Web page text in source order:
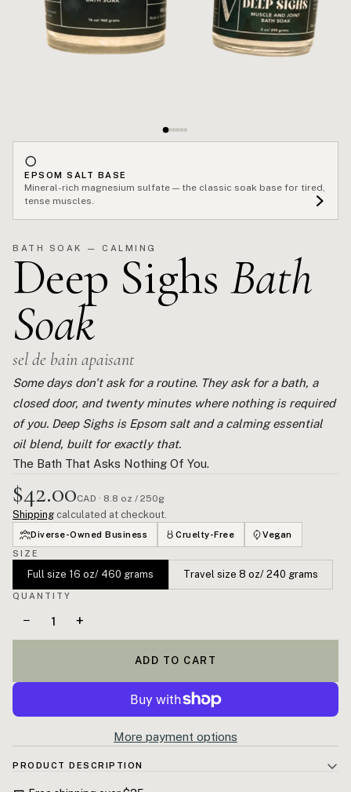
○
EPSOM SALT BASE
Mineral-rich magnesium sulfate — the classic soak base for tired,
tense muscles.
BATH SOAK — CALMING
Deep SighsBath
Soak
sel de bain apaisant
Some days don't ask for a routine. They ask for a bath, a
closed door, and twenty minutes where nothing is required
of you. Deep Sighs is Epsom salt and a calming essential
oil blend, built for exactly that.
The Bath That Asks Nothing Of You.
$42.00CAD · 8.8 oz / 250g
Shipping calculated at checkout.
Diverse-Owned Business Cruelty-Free
Vegan
SIZE
Full size 16 oz/ 460 grams Travel size 8 oz/ 240 grams
QUANTITY
− +
ADD TO CART
More payment options
PRODUCT DESCRIPTION